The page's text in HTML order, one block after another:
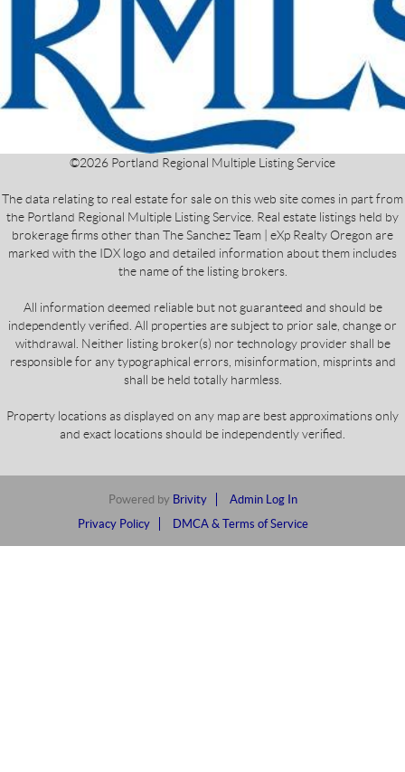
©2026 Portland Regional Multiple Listing Service
The data relating to real estate for sale on this web site comes in part from
the Portland Regional Multiple Listing Service. Real estate listings held by
brokerage firms other than The Sanchez Team | eXp Realty Oregon are
marked with the IDX logo and detailed information about them includes
the name of the listing brokers.
All information deemed reliable but not guaranteed and should be
independently verified. All properties are subject to prior sale, change or
withdrawal. Neither listing broker(s) nor technology provider shall be
responsible for any typographical errors, misinformation, misprints and
shall be held totally harmless.
Property locations as displayed on any map are best approximations only
and exact locations should be independently verified.
Powered by Brivity
Admin Log In
Privacy Policy
DMCA & Terms of Service